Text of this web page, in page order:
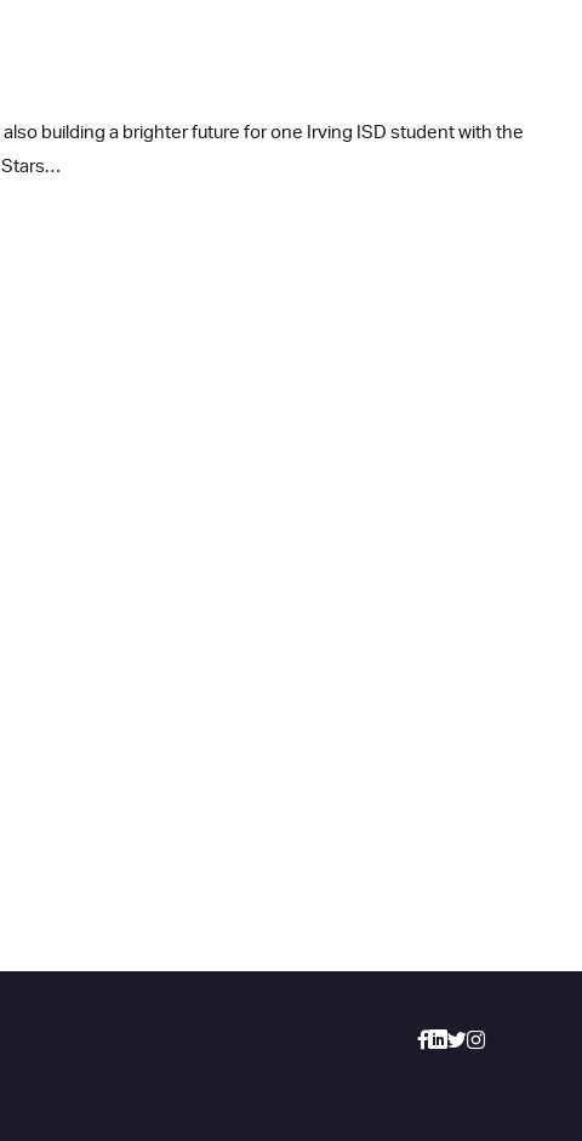
building a brighter future for one Irving ISD student with the
Stars…